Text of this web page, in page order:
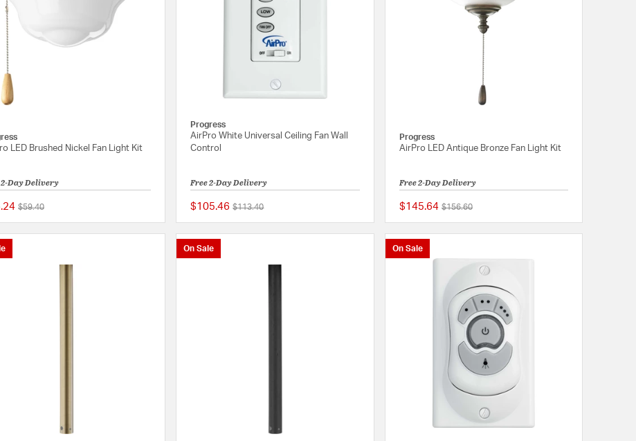
LED Brushed Nickel Fan Light Kit
Day Delivery
Price reduced from
$59.40to
{0} out of 5 Customer Rating
Progress
AirPro White Universal Ceiling Fan Wall
Control
Free 2-Day Delivery
$105.46 Price reduced from
$113.40to
{0} out of 5 Customer Rating
Progress
AirPro LED Antique Bronze Fan Light Kit
Free 2-Day Delivery
$145.64 Price reduced from
$156.60to
On Sale On Sale